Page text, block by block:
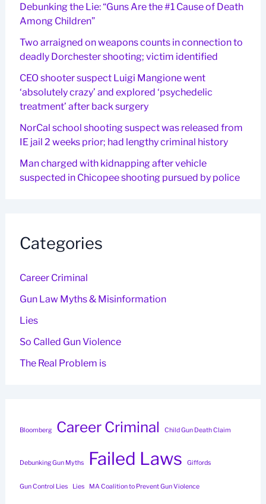
Debunking the Lie: “Guns Are the #1 Cause of Death
Among Children”
Two arraigned on weapons counts in connection to
deadly Dorchester shooting; victim identified
CEO shooter suspect Luigi Mangione went
‘absolutely crazy’ and explored ‘psychedelic
treatment’ after back surgery
NorCal school shooting suspect was released from
IE jail 2 weeks prior; had lengthy criminal history
Man charged with kidnapping after vehicle
suspected in Chicopee shooting pursued by police
Categories
Career Criminal
Gun Law Myths & Misinformation
Lies
So Called Gun Violence
The Real Problem is
Bloomberg Career Criminal Child Gun Death Claim
Debunking Gun Myths Failed Laws Giffords
Gun Control Lies Lies MA Coalition to Prevent Gun Violence